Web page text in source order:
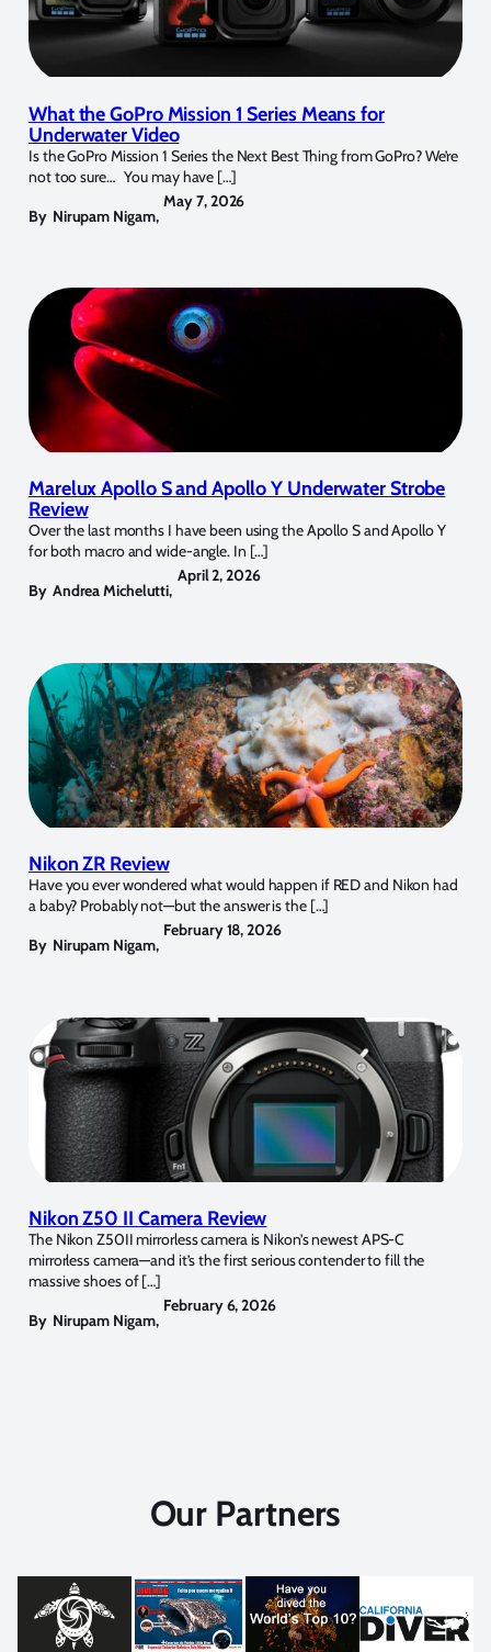
What the GoPro Mission 1 Series Means for
Underwater Video
Is the GoPro Mission 1 Series the Next Best Thing from GoPro? We’re
not too sure… You may have […]
By Nirupam Nigam,
May 7, 2026
Marelux Apollo S and Apollo Y Underwater Strobe
Review
Over the last months I have been using the Apollo S and Apollo Y
for both macro and wide-angle. In […]
By Andrea Michelutti,
April 2, 2026
Nikon ZR Review
Have you ever wondered what would happen if RED and Nikon had
a baby? Probably not—but the answer is the […]
By Nirupam Nigam,
February 18, 2026
Nikon Z50 II Camera Review
The Nikon Z50II mirrorless camera is Nikon’s newest APS-C
mirrorless camera—and it’s the first serious contender to fill the
massive shoes of […]
By Nirupam Nigam,
February 6, 2026
Our Partners